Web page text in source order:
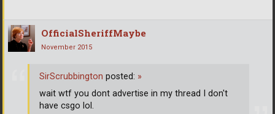
OfficialSheriffMaybe
November 2015
SirScrubbington posted: »
wait wtf you dont advertise in my thread I don't
have csgo lol.